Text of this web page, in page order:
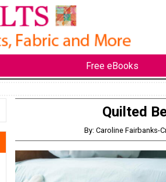
Free eBooks
Quilted
By: Caroline Fairbanks-